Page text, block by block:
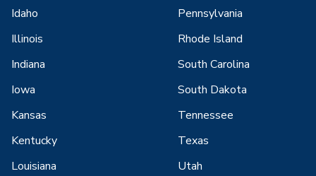
Idaho
Illinois
Indiana
Iowa
Kansas
Kentucky
Louisiana
Pennsylvania
Rhode Island
South Carolina
South Dakota
Tennessee
Texas
Utah